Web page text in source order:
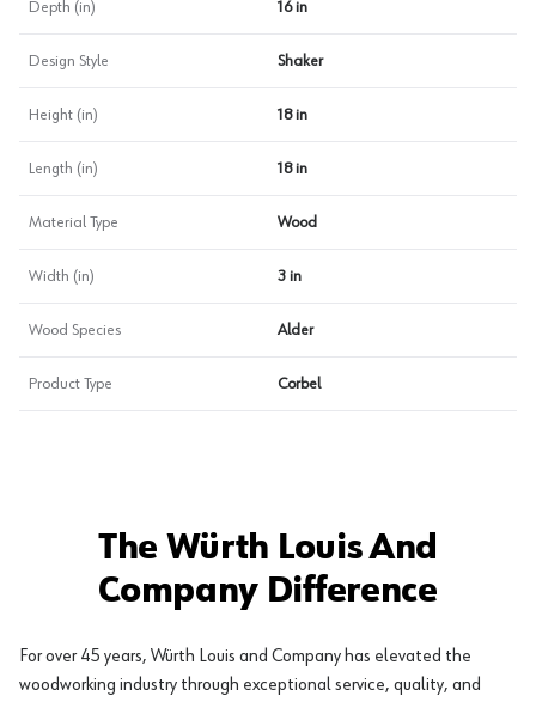
Depth (in) 16 in
Design Style Shaker
Height (in) 18 in
Length (in) 18 in
Material Type Wood
Width (in) 3 in
Wood Species Alder
Product Type Corbel
The Würth Louis And
Company Difference
For over 45 years, Würth Louis and Company has elevated the
woodworking industry through exceptional service, quality, and